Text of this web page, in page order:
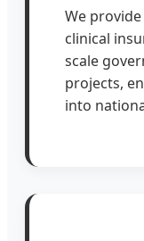
We
clinical
scale
projects,
into